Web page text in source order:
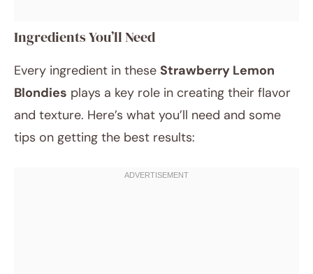
Ingredients You’ll Need
Every ingredient in these Strawberry Lemon
Blondies plays a key role in creating their flavor
and texture. Here’s what you’ll need and some
tips on getting the best results: